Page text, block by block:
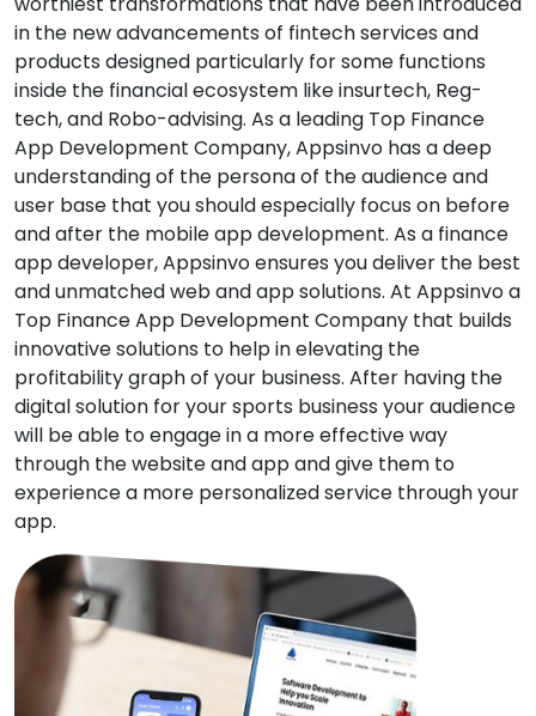
in the new advancements of fintech services and
products designed particularly for some functions
inside the financial ecosystem like insurtech, Reg-
tech, and Robo-advising. As a leading Top Finance
App Development Company, Appsinvo has a deep
understanding of the persona of the audience and
user base that you should especially focus on before
and after the mobile app development. As a finance
app developer, Appsinvo ensures you deliver the best
and unmatched web and app solutions. At Appsinvo a
Top Finance App Development Company that builds
innovative solutions to help in elevating the
profitability graph of your business. After having the
digital solution for your sports business your audience
will be able to engage in a more effective way
through the website and app and give them to
experience a more personalized service through your
app.